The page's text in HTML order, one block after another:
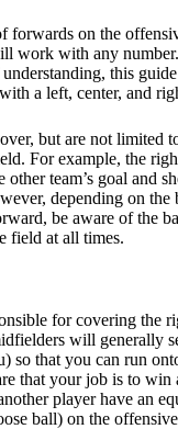
forwards on the
work with any
this
a left, center, and
but are not limited
For example, the
team’s goal and
depending on the
be aware of the
field at all times.
for covering the
will generally
so that you can run
that your job is to win
player have an
ball) on the